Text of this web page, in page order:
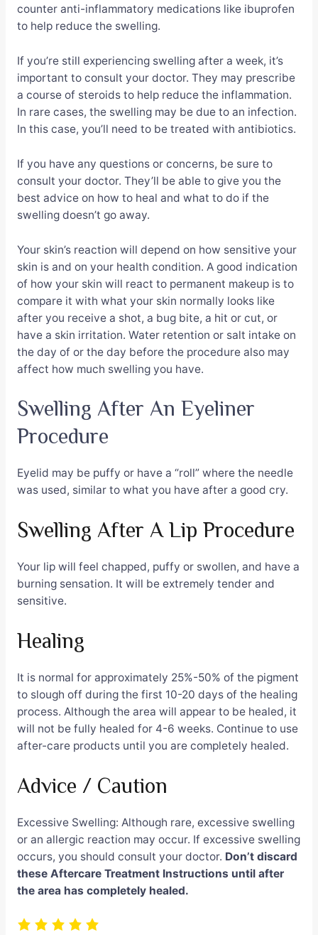
counter anti-inflammatory medications like ibuprofen
to help reduce the swelling.
If you’re still experiencing swelling after a week, it’s
important to consult your doctor. They may prescribe
a course of steroids to help reduce the inflammation.
In rare cases, the swelling may be due to an infection.
In this case, you’ll need to be treated with antibiotics.
If you have any questions or concerns, be sure to
consult your doctor. They’ll be able to give you the
best advice on how to heal and what to do if the
swelling doesn’t go away.
Your skin’s reaction will depend on how sensitive your
skin is and on your health condition. A good indication
of how your skin will react to permanent makeup is to
compare it with what your skin normally looks like
after you receive a shot, a bug bite, a hit or cut, or
have a skin irritation. Water retention or salt intake on
the day of or the day before the procedure also may
affect how much swelling you have.
Swelling After An Eyeliner
Procedure
Eyelid may be puffy or have a “roll” where the needle
was used, similar to what you have after a good cry.
Swelling After A Lip Procedure
Your lip will feel chapped, puffy or swollen, and have a
burning sensation. It will be extremely tender and
sensitive.
Healing
It is normal for approximately 25%-50% of the pigment
to slough off during the first 10-20 days of the healing
process. Although the area will appear to be healed, it
will not be fully healed for 4-6 weeks. Continue to use
after-care products until you are completely healed.
Advice / Caution
Excessive Swelling: Although rare, excessive swelling
or an allergic reaction may occur. If excessive swelling
occurs, you should consult your doctor. Don’t discard
these Aftercare Treatment Instructions until after
the area has completely healed.